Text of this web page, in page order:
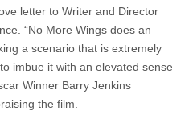
letter to Writer and Director
“No More Wings does an
a scenario that is extremely
imbue it with an elevated sense
Winner Barry Jenkins
the film.